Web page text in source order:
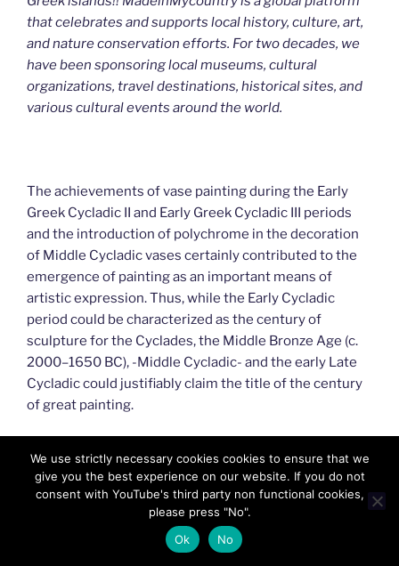
that celebrates and supports local history, culture, art,
and nature conservation efforts. For two decades, we
have been sponsoring local museums, cultural
organizations, travel destinations, historical sites, and
various cultural events around the world.
The achievements of vase painting during the Early
Greek Cycladic II and Early Greek Cycladic III periods
and the introduction of polychrome in the decoration
of Middle Cycladic vases certainly contributed to the
emergence of painting as an important means of
artistic expression. Thus, while the Early Cycladic
period could be characterized as the century of
sculpture for the Cyclades, the Middle Bronze Age (c.
2000–1650 BC), -Middle Cycladic- and the early Late
Cycladic could justifiably claim the title of the century
of great painting.
untryGR,#MadeinMycountry,#MadeinGreece,#Greece,
#Hellas,#Aegean,#Cyprus,#GreekIslands,#MacedoniaG
R,#ItisMadeinMycountry,#MadeinMycountryCY,#Cultu
re,#GreekCulture,#GreekHeritage,#GreekNature,#Bes
tofGreece,#FeelthebestofGR,#Limassol,#Creta,#Myko
We use strictly necessary cookies cookies to ensure that we
give you the best experience on our website. If you do not
consent with YouTube's third party non functional cookies,
please press "No".
Ok
No